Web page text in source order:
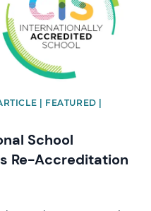
| FEATURED |
School
Re-Accreditation